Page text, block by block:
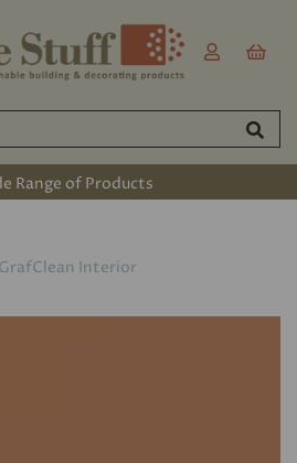
Range of Products
Interior